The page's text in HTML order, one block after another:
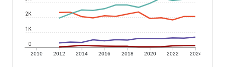
2010 2012 2014 2016 2018 2020 2022 2024
0
1K
2K